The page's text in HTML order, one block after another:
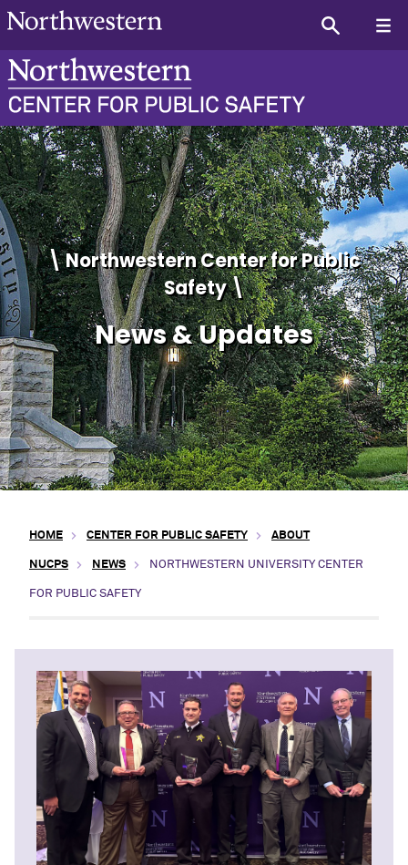
Center for Public Safety
\ Northwestern Center for Public
Safety \
News & Updates
HOME CENTER FOR PUBLIC SAFETY ABOUT
NUCPS NEWS NORTHWESTERN UNIVERSITY CENTER
FOR PUBLIC SAFETY